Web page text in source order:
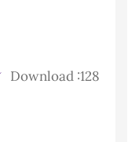
Download :128